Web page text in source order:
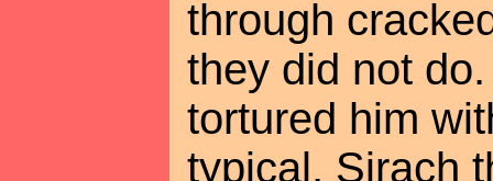
through
they did not
tortured him
typical, Sirach